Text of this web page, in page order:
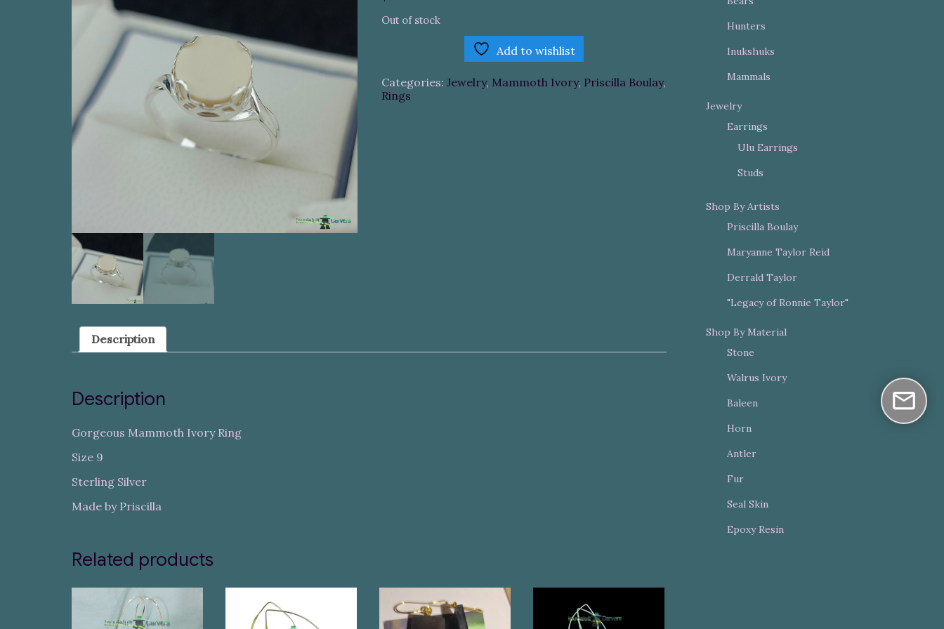
Out of stock
Add to wishlist
Categories: Jewelry, Mammoth Ivory, Priscilla Boulay,
Rings
Description
Description
Gorgeous Mammoth Ivory Ring
Size 9
Sterling Silver
Made by Priscilla
Related products
Hunters
Inukshuks
Mammals
Jewelry
Earrings
Ulu Earrings
Studs
Shop By Artists
Priscilla Boulay
Maryanne Taylor Reid
Derrald Taylor
"Legacy of Ronnie Taylor"
Shop By Material
Stone
Walrus Ivory
Baleen
Horn
Antler
Fur
Seal Skin
Epoxy Resin